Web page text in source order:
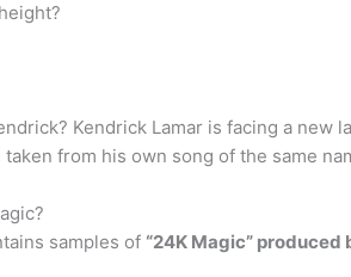
Kendrick Lamar is facing a new
taken from his own song of the same
samples of “24K Magic” produced